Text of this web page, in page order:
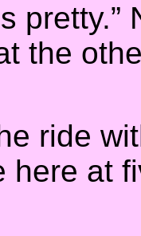
the
ride
here at